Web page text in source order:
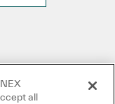
all